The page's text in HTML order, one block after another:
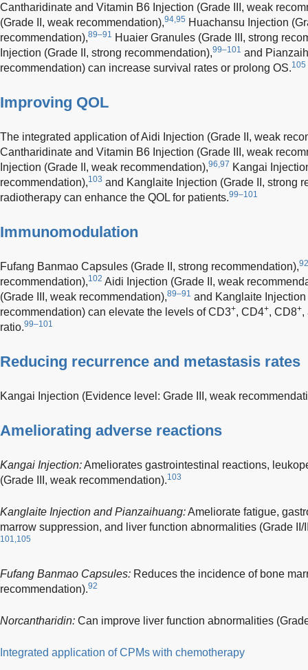
Cantharidinate and Vitamin B6 Injection (Grade III, weak
(Grade II, weak recommendation),94,95 Huachansu Injection
recommendation),89–91 Huaier Granules (Grade III, strong
Injection (Grade II, strong recommendation),99–101 and
recommendation) can increase survival rates or prolong OS.105
Improving QOL
The integrated application of Aidi Injection (Grade II, weak
Cantharidinate and Vitamin B6 Injection (Grade III, weak
Injection (Grade II, weak recommendation),96,97 Kangai
recommendation),103 and Kanglaite Injection (Grade II, strong
radiotherapy can enhance the QOL for patients.99–101
Immunomodulation
Fufang Banmao Capsules (Grade II, strong recommendation),92
recommendation),102 Aidi Injection (Grade II, weak
(Grade III, weak recommendation),89–91 and Kanglaite Injection
recommendation) can elevate the levels of CD3+, CD4+, CD8+,
ratio.99–101
Reducing recurrence and metastasis rates
Kangai Injection (Evidence level: Grade III, weak
Ameliorating adverse reactions
Kangai Injection:Ameliorates gastrointestinal reactions,
(Grade III, weak recommendation).103
Kanglaite Injection and Pianzaihuang:Ameliorate fatigue,
marrow suppression, and liver function abnormalities (Grade II/
101,105
Fufang Banmao Capsules: Reduces the incidence of bone
recommendation).92
Norcantharidin: Can improve liver function abnormalities
Integrated application of CPMs with chemotherapy